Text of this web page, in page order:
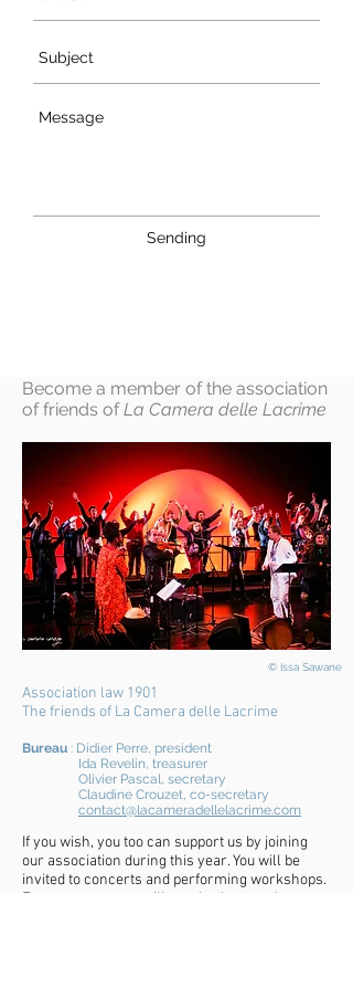
Sending
Become a member of the association
of friends ofLa Camera delle Lacrime
© Issa Sawane
Association law 1901
The friends of La Camera delle Lacrime
Bureau : Didier Perre, president
Ida Revelin, treasurer
Olivier Pascal, secretary
Claudine Crouzet, co-secretary
contact@lacameradellelacrime.com
If you wish, you too can support us by joining
our association during this year. You will be
invited to concerts and performing workshops.